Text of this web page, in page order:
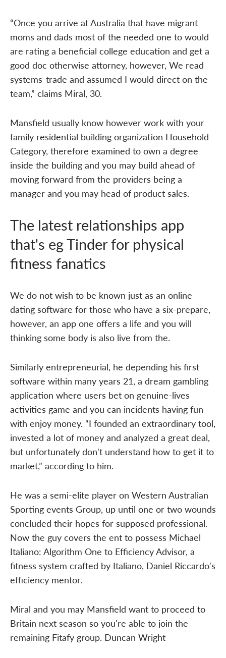
“Once you arrive at Australia that have migrant
moms and dads most of the needed one to would
are rating a beneficial college education and get a
good doc otherwise attorney, however, We read
systems-trade and assumed I would direct on the
team,” claims Miral, 30.
Mansfield usually know however work with your
family residential building organization Household
Category, therefore examined to own a degree
inside the building and you may build ahead of
moving forward from the providers being a
manager and you may head of product sales.
The latest relationships app
that's eg Tinder for physical
fitness fanatics
We do not wish to be known just as an online
dating software for those who have a six-prepare,
however, an app one offers a life and you will
thinking some body is also live from the.
Similarly entrepreneurial, he depending his first
software within many years 21, a dream gambling
application where users bet on genuine-lives
activities game and you can incidents having fun
with enjoy money. “I founded an extraordinary tool,
invested a lot of money and analyzed a great deal,
but unfortunately don't understand how to get it to
market,” according to him.
He was a semi-elite player on Western Australian
Sporting events Group, up until one or two wounds
concluded their hopes for supposed professional.
Now the guy covers the ent to possess Michael
Italiano: Algorithm One to Efficiency Advisor, a
fitness system crafted by Italiano, Daniel Riccardo's
efficiency mentor.
Miral and you may Mansfield want to proceed to
Britain next season so you're able to join the
remaining Fitafy group. Duncan Wright